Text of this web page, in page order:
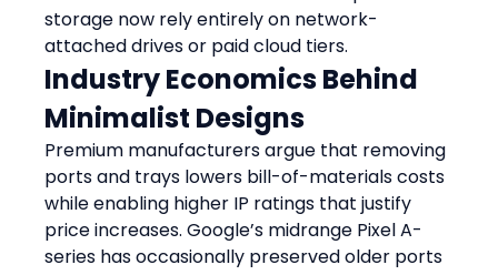
storage now rely entirely on network-
attached drives or paid cloud tiers.
Industry Economics Behind
Minimalist Designs
Premium manufacturers argue that removing
ports and trays lowers bill-of-materials costs
while enabling higher IP ratings that justify
price increases. Google’s midrange Pixel A-
series has occasionally preserved older ports